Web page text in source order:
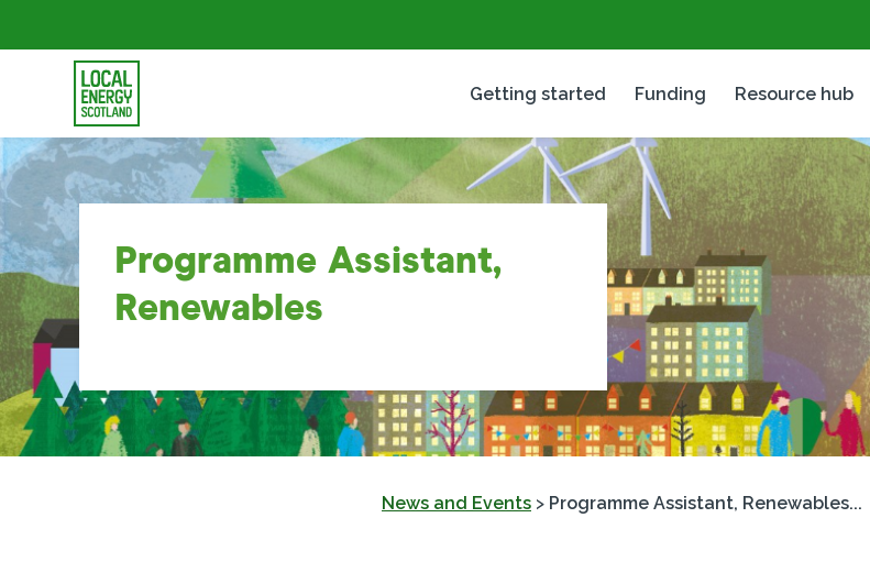
Getting started Funding Resource hub
Programme Assistant,
Renewables
News and Events > Programme Assistant, Renewables...